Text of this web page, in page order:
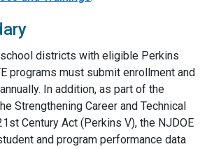
districts with eligible Perkins
programs must submit enrollment and
In addition, as part of the
Strengthening Career and Technical
Century Act (Perkins V), the NJDOE
and program performance data